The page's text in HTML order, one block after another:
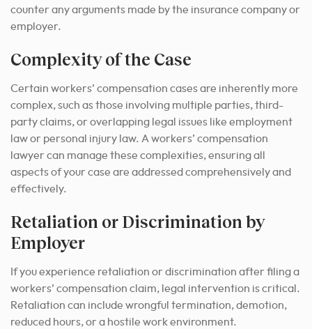
counter any arguments made by the insurance company or
employer.
Complexity of the Case
Certain workers’ compensation cases are inherently more
complex, such as those involving multiple parties, third-
party claims, or overlapping legal issues like employment
law or personal injury law. A workers’ compensation
lawyer can manage these complexities, ensuring all
aspects of your case are addressed comprehensively and
effectively.
Retaliation or Discrimination by
Employer
If you experience retaliation or discrimination after filing a
workers’ compensation claim, legal intervention is critical.
Retaliation can include wrongful termination, demotion,
reduced hours, or a hostile work environment.